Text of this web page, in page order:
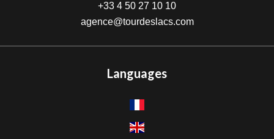
+33 4 50 27 10 10
agence@tourdeslacs.com
Languages